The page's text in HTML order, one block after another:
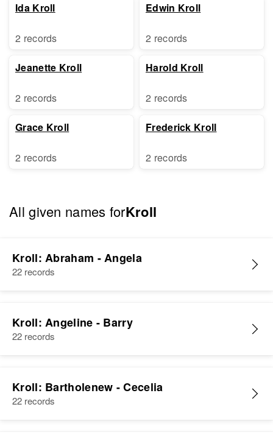
Ida Kroll
2 records
Jeanette Kroll
2 records
Grace Kroll
2 records
Edwin Kroll
2 records
Harold Kroll
2 records
Frederick Kroll
2 records
All given names forKroll
Kroll: Abraham - Angela
22 records
Kroll: Angeline - Barry
22 records
Kroll: Bartholenew - Cecelia
22 records